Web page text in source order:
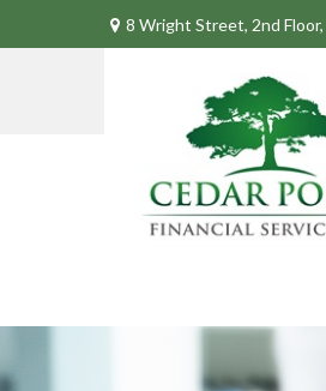
8 Wright Street, 2nd Floor,